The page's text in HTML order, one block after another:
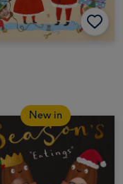
New in